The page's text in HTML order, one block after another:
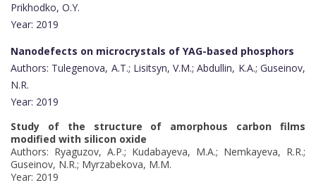
Prikhodko, O.Y.
Year: 2019
Nanodefects on microcrystals of YAG-based phosphors
Authors: Tulegenova, A.T.; Lisitsyn, V.M.; Abdullin, K.A.; Guseinov,
N.R.
Year: 2019
Study of the structure of amorphous carbon films
modified with silicon oxide
Authors: Ryaguzov, A.P.; Kudabayeva, M.A.; Nemkayeva, R.R.;
Guseinov, N.R.; Myrzabekova, M.M.
Year: 2019